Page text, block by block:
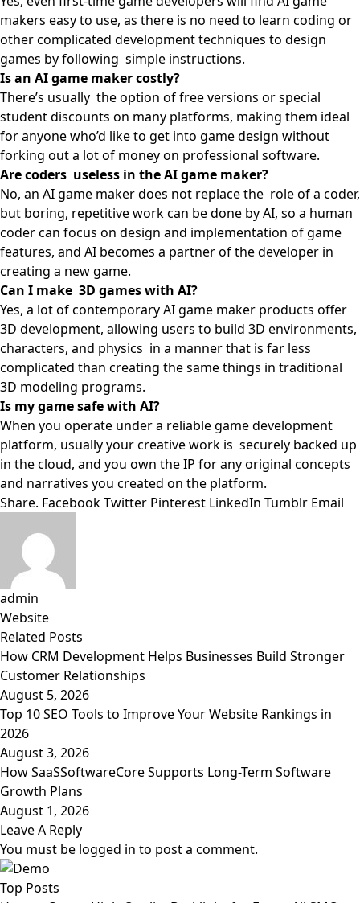
makers easy to use, as there is no need to learn coding or
other complicated development techniques to design
games by following simple instructions.
Is an AI game maker costly?
There’s usually the option of free versions or special
student discounts on many platforms, making them ideal
for anyone who’d like to get into game design without
forking out a lot of money on professional software.
Are coders useless in the AI game maker?
No, an AI game maker does not replace the role of a coder,
but boring, repetitive work can be done by AI, so a human
coder can focus on design and implementation of game
features, and AI becomes a partner of the developer in
creating a new game.
Can I make 3D games with AI?
Yes, a lot of contemporary AI game maker products offer
3D development, allowing users to build 3D environments,
characters, and physics in a manner that is far less
complicated than creating the same things in traditional
3D modeling programs.
Is my game safe with AI?
When you operate under a reliable game development
platform, usually your creative work is securely backed up
in the cloud, and you own the IP for any original concepts
and narratives you created on the platform.
Share. FacebookTwitter Pinterest LinkedIn Tumblr Email
admin
Website
Related Posts
How CRM Development Helps Businesses Build Stronger
Customer Relationships
August 5, 2026
Top 10 SEO Tools to Improve Your Website Rankings in
2026
August 3, 2026
How SaaSSoftwareCore Supports Long-Term Software
Growth Plans
August 1, 2026
Leave A Reply
You must be logged in to post a comment.
Top Posts